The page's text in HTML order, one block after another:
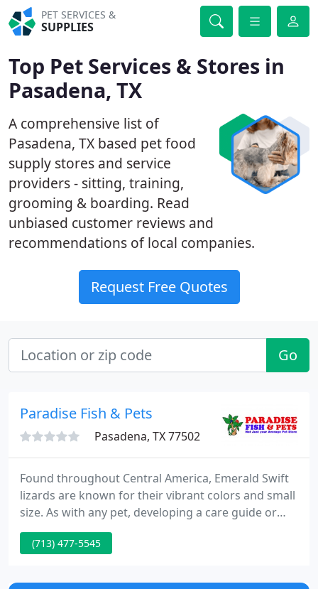
PET SERVICES &
SUPPLIES
Top Pet Services & Stores in
Pasadena, TX
A comprehensive list of
Pasadena, TX based pet food
supply stores and service
providers - sitting, training,
grooming & boarding. Read
unbiased customer reviews and
recommendations of local companies.
Request Free Quotes
Go
Paradise Fish & Pets
Pasadena, TX 77502
Found throughout Central America, Emerald Swift
lizards are known for their vibrant colors and small
size. As with any pet, developing a care guide or
routine is important to the. Live plants are a
fantastic choice for your freshwater or saltwater
environment for fish, which helps them to feel safe
(713) 477-5545